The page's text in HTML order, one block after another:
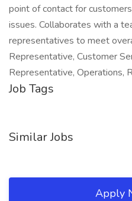
point of contact for
issues. Collaborates with a
representatives to meet
Representative, Customer
Representative, Operations,
Job Tags
Similar Jobs
Apply